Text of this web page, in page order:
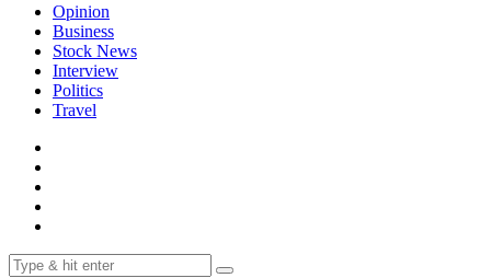
Opinion
Business
Stock News
Interview
Politics
Travel